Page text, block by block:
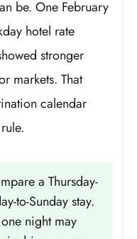
be. One February
hotel rate
stronger
markets. That
calendar
a Thursday-
to-Sunday stay.
night may